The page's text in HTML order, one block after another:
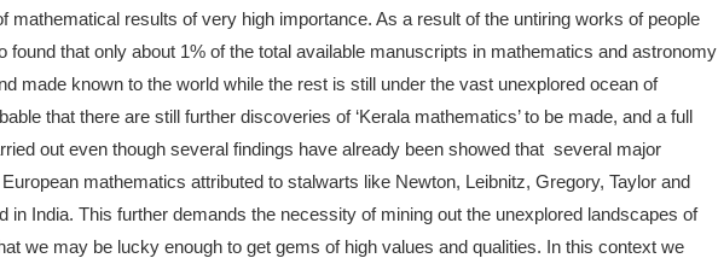
mathematical results of very high importance. As a result of the untiring works of people
found that only about 1% of the total available manuscripts in mathematics and astronomy
made known to the world while the rest is still under the vast unexplored ocean of
that there are still further discoveries of ‘Kerala mathematics’ to be made, and a full
out even though several findings have already been showed that several major
mathematics attributed to stalwarts like Newton, Leibnitz, Gregory, Taylor and
in India. This further demands the necessity of mining out the unexplored landscapes of
we may be lucky enough to get gems of high values and qualities. In this context we